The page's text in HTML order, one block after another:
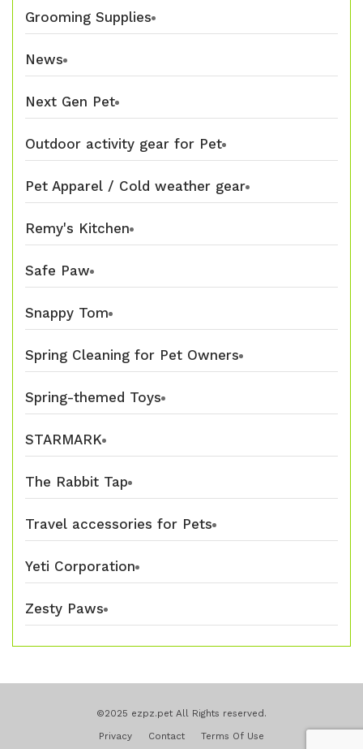
Grooming Supplies
News
Next Gen Pet
Outdoor activity gear for Pet
Pet Apparel / Cold weather gear
Remy's Kitchen
Safe Paw
Snappy Tom
Spring Cleaning for Pet Owners
Spring-themed Toys
STARMARK
The Rabbit Tap
Travel accessories for Pets
Yeti Corporation
Zesty Paws
©2025 ezpz.pet All Rights reserved.
Privacy
Contact Terms Of Use